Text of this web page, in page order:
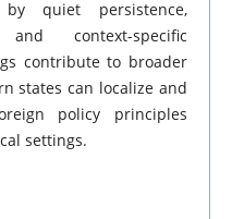
by quiet persistence,
context-specific
contribute to broader
states can localize and
policy principles
settings.